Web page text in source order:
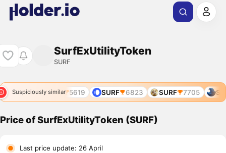
SurfExUtilityToken
SURF
Suspiciously similar
SURF 5619 SURF 6823 SURF 7705
Price of SurfExUtilityToken (SURF)
Last price update: 26 April